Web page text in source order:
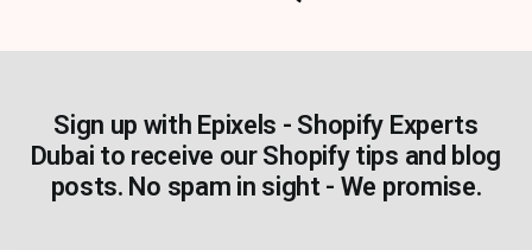
Sign up with Epixels - Shopify Experts
Dubai to receive our Shopify tips and blog
posts. No spam in sight - We promise.